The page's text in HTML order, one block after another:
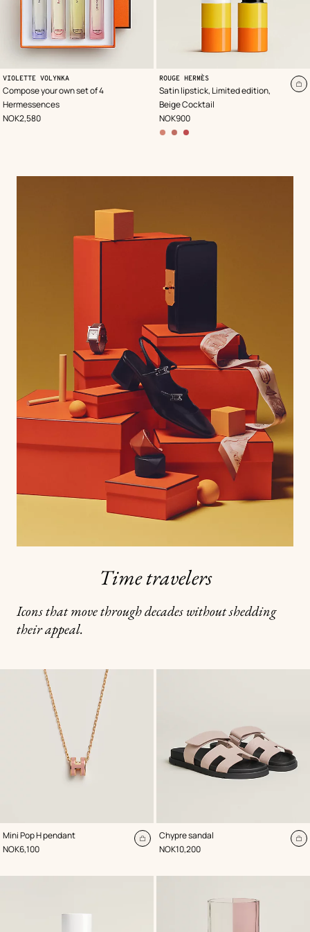
Compose your own set of 4
Hermessences
VIOLETTE VOLYNKA
,Price
NOK2,580
Satin lipstick, Limited edition,
Beige Cocktail
,Color :
Beige/Natural
ROUGE HERMÈS
,Price
NOK900
other
Mini Pop H pendant
,Color:
Pink
,Price
NOK6,100
Add
Chypre sandal
,Color:
Pink
,Price
NOK10,200
Time travelers
Icons that move through decades without shedding
their appeal.